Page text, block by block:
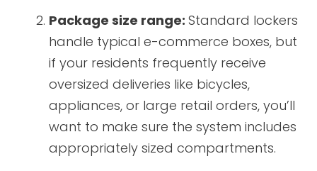
Package size range: Standard lockers
handle typical e-commerce boxes, but
if your residents frequently receive
oversized deliveries like bicycles,
appliances, or large retail orders, you’ll
want to make sure the system includes
appropriately sized compartments.